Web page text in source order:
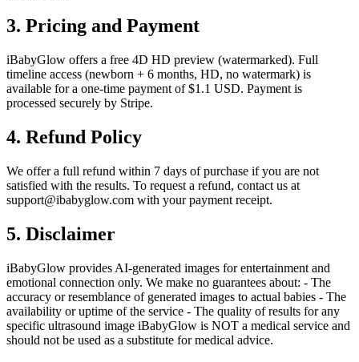
3. Pricing and Payment
iBabyGlow offers a free 4D HD preview (watermarked). Full
timeline access (newborn + 6 months, HD, no watermark) is
available for a one-time payment of $1.1 USD. Payment is
processed securely by Stripe.
4. Refund Policy
We offer a full refund within 7 days of purchase if you are not
satisfied with the results. To request a refund, contact us at
support@ibabyglow.com with your payment receipt.
5. Disclaimer
iBabyGlow provides AI-generated images for entertainment and
emotional connection only. We make no guarantees about: - The
accuracy or resemblance of generated images to actual babies - The
availability or uptime of the service - The quality of results for any
specific ultrasound image iBabyGlow is NOT a medical service and
should not be used as a substitute for medical advice.